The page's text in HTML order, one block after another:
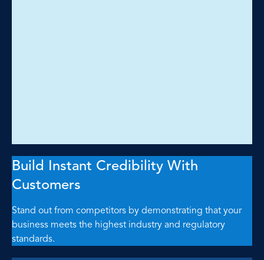
Build Instant Credibility With
Customers
Stand out from competitors by demonstrating that your
business meets the highest industry and regulatory
standards.